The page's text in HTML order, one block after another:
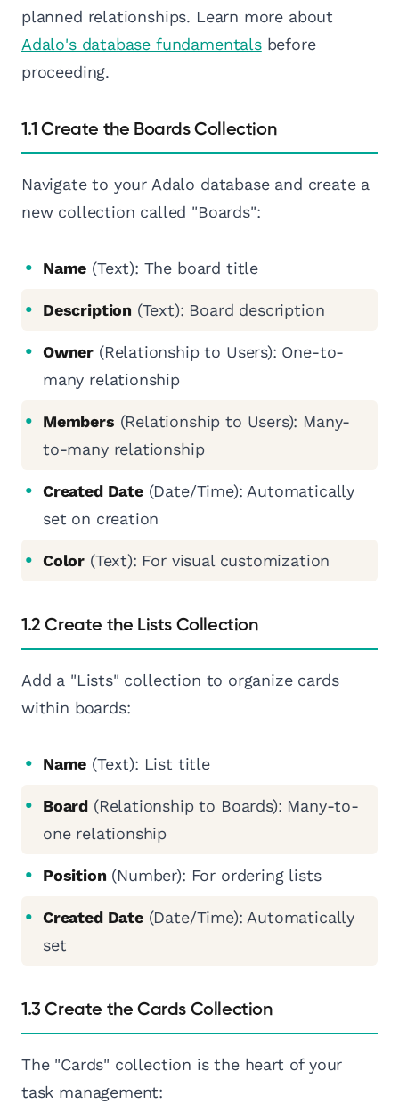
planned relationships. Learn more about
Adalo's database fundamentalsbefore
proceeding.
1.1 Create the Boards Collection
Navigate to your Adalo database and create a
new collection called "Boards":
Name (Text): The board title
Description (Text): Board description
Owner (Relationship to Users): One-to-
many relationship
Members (Relationship to Users): Many-
to-many relationship
Created Date(Date/Time): Automatically
set on creation
Color (Text): For visual customization
1.2 Create the Lists Collection
Add a "Lists" collection to organize cards
within boards:
Name (Text): List title
Board (Relationship to Boards): Many-to-
one relationship
Position(Number): For ordering lists
Created Date(Date/Time): Automatically
set
1.3 Create the Cards Collection
The "Cards" collection is the heart of your
task management: